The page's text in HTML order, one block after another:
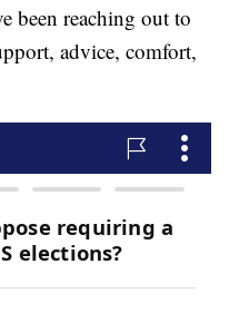
been reaching out to
advice, comfort,